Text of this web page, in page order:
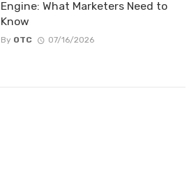
Engine: What Marketers Need to
Know
By OTC 07/16/2026